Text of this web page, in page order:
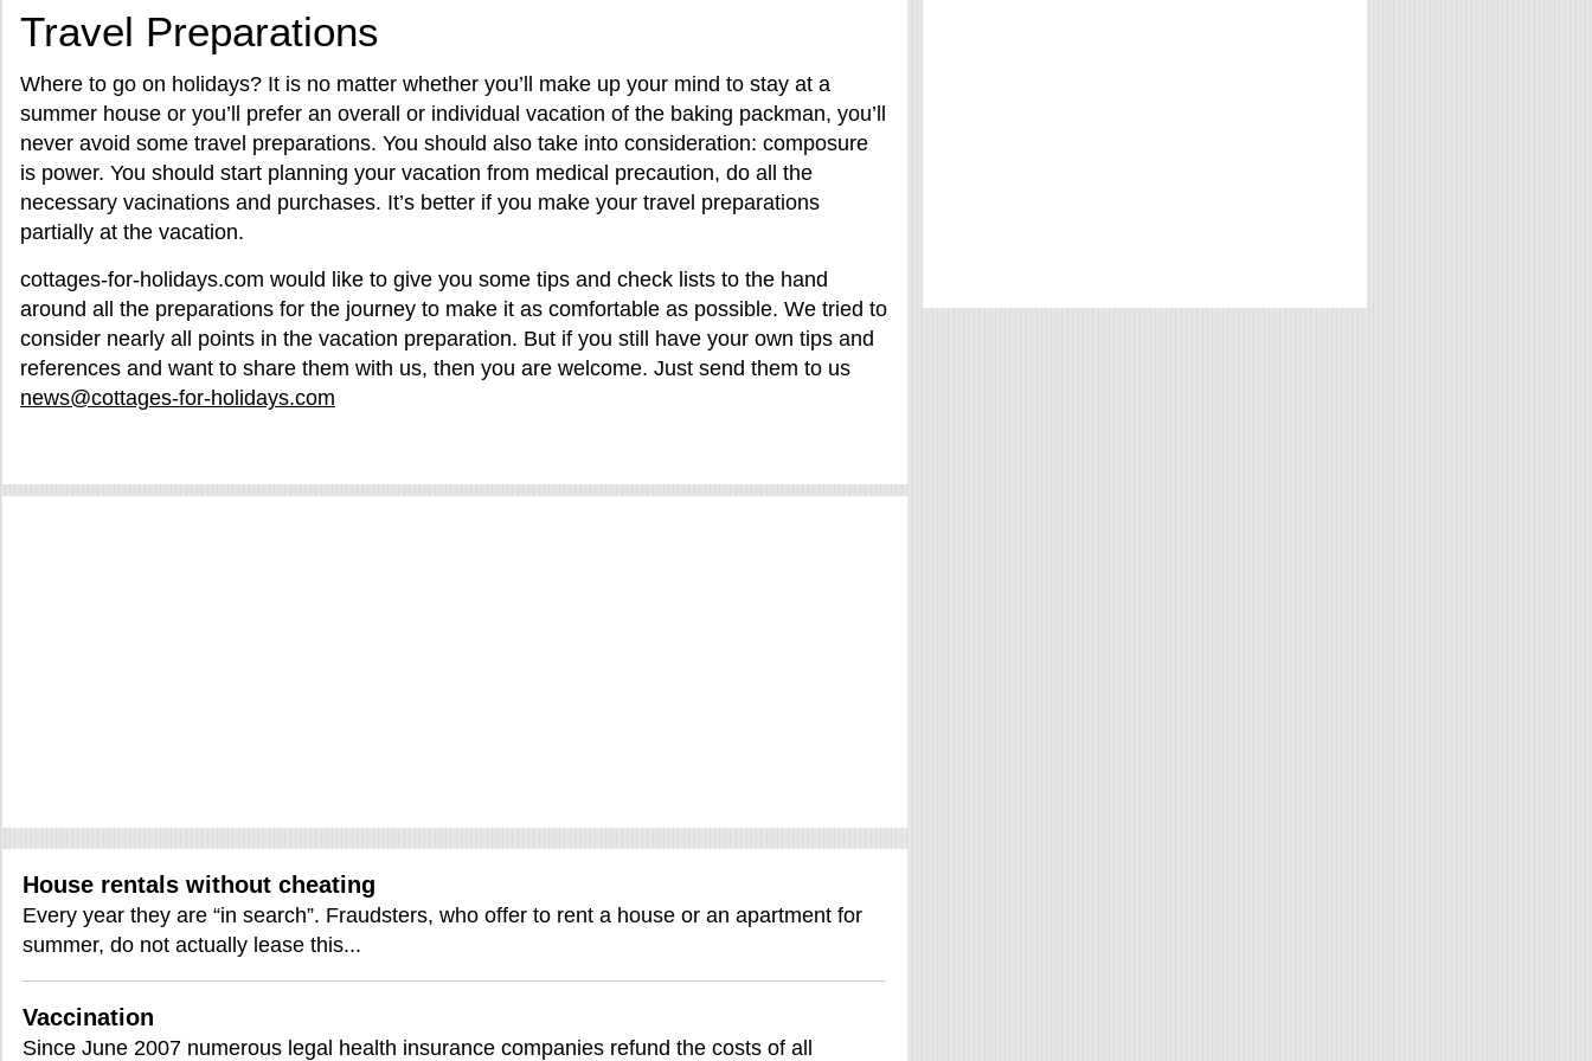
Travel Preparations
Where to go on holidays? It is no matter whether you’ll make up your mind to stay at a
summer house or you’ll prefer an overall or individual vacation of the baking packman, you’ll
never avoid some travel preparations. You should also take into consideration: composure
is power. You should start planning your vacation from medical precaution, do all the
necessary vacinations and purchases. It’s better if you make your travel preparations
partially at the vacation.
cottages-for-holidays.com would like to give you some tips and check lists to the hand
around all the preparations for the journey to make it as comfortable as possible. We tried to
consider nearly all points in the vacation preparation. But if you still have your own tips and
references and want to share them with us, then you are welcome. Just send them to us
news@cottages-for-holidays.com
House rentals without cheating
Every year they are “in search”. Fraudsters, who offer to rent a house or an apartment for
summer, do not actually lease this...
Vaccination
Since June 2007 numerous legal health insurance companies refund the costs of all